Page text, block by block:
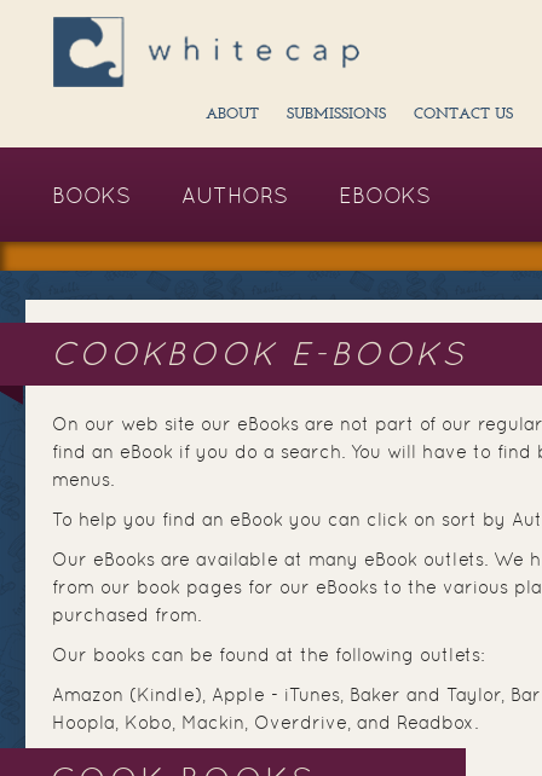
ABOUT SUBMISSIONS CONTACT US
BOOKS AUTHORS EBOOKS
COOKBOOK E-BOOKS
On our web site our eBooks are not part of our
find an eBook if you do a search. You will have to find
menus.
To help you find an eBook you can click on sort by
Our eBooks are available at many eBook outlets. We
from our book pages for our eBooks to the various
purchased from.
Our books can be found at the following outlets:
Amazon (Kindle), Apple - iTunes, Baker and Taylor,
Hoopla, Kobo, Mackin, Overdrive, and Readbox.